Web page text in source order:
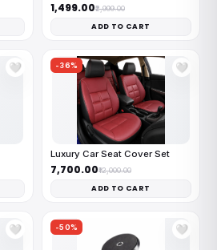
₹1,499.00₹2,999.00
ADD TO CART
🤍 -36% 🤍
Luxury Car Seat Cover Set
₹7,700.00₹12,000.00
ADD TO CART
🤍 -50% 🤍